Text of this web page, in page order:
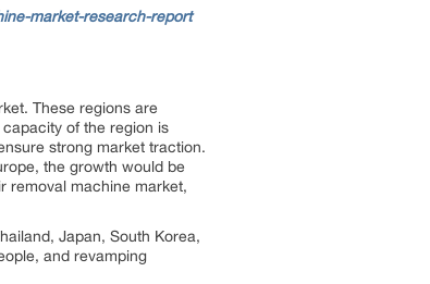
market-research-report
These regions are
of the region is
strong market traction.
the growth would be
removal machine market,
Japan, South Korea,
and revamping